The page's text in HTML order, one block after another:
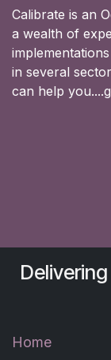
Calibrate is an
a wealth of
in several
can help
Home